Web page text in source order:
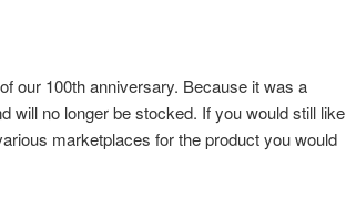
our 100th anniversary. Because it was a
will no longer be stocked. If you would still like
marketplaces for the product you would